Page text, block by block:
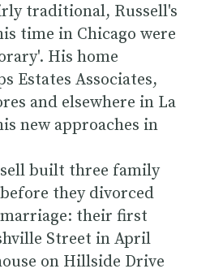
traditional, Russell's
time in Chicago were
His home
Estates Associates,
and elsewhere in La
new approaches in
built three family
they divorced
their first
Street in April
on Hillside Drive